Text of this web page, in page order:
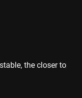
the closer to